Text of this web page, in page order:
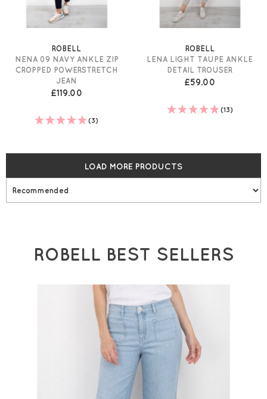
ROBELL
NENA 09 NAVY ANKLE ZIP
CROPPED POWERSTRETCH
JEAN
£119.00
(3)
ROBELL
LENA LIGHT TAUPE ANKLE
DETAIL TROUSER
£59.00
(13)
LOAD MORE PRODUCTS
ROBELL BEST SELLERS